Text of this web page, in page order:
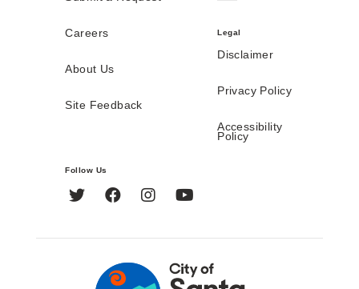
Careers
About Us
Site Feedback
Legal
Disclaimer
Privacy Policy
Accessibility
Policy
Follow Us
Twitter FacebookInstagram